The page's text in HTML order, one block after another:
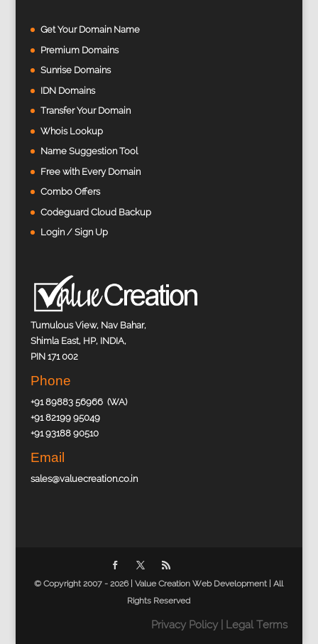
Get Your Domain Name
Premium Domains
Sunrise Domains
IDN Domains
Transfer Your Domain
Whois Lookup
Name Suggestion Tool
Free with Every Domain
Combo Offers
Codeguard Cloud Backup
Login / Sign Up
Tumulous View, Nav Bahar,
Shimla East, HP, INDIA,
PIN 171 002
Phone
+91 89883 56966 (WA)
+91 82199 95049
+91 93188 90510
Email
sales@valuecreation.co.in
© Copyright 2007 - 2026 |Value Creation Web Development | All
Rights Reserved
Privacy Policy Legal Terms